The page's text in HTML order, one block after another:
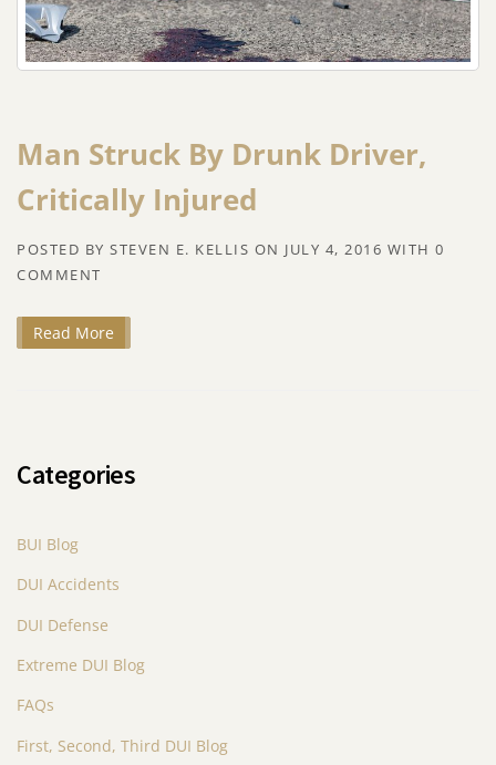
Man Struck By Drunk Driver,
Critically Injured
POSTED BY STEVEN E. KELLIS ON JULY 4, 2016 WITH 0
COMMENT
Read More
Categories
BUI Blog
DUI Accidents
DUI Defense
Extreme DUI Blog
FAQs
First, Second, Third DUI Blog